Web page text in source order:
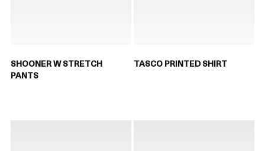
SHOONER W STRETCH
PANTS
TASCO PRINTED SHIRT